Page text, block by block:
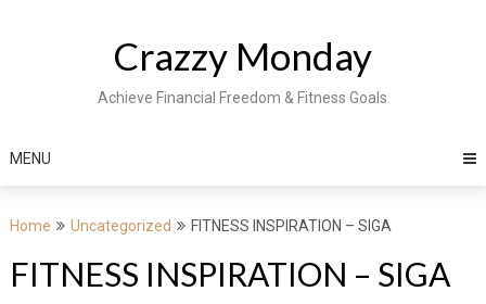
Crazzy Monday
Achieve Financial Freedom & Fitness Goals
MENU
Home Uncategorized FITNESS INSPIRATION – SIGA
FITNESS INSPIRATION – SIGA